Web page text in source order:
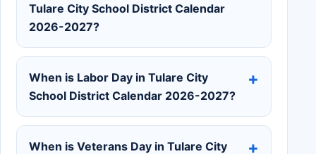
Tulare City School District Calendar
2026-2027?
When is Labor Day in Tulare City
School District Calendar 2026-2027?
When is Veterans Day in Tulare City